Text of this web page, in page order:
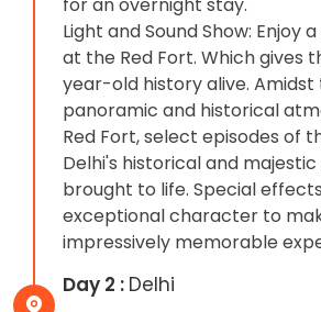
for an overnight stay.
Light and Sound Show: Enjoy
at the Red Fort. Which gives
year-old history alive. Amidst
panoramic and historical
Red Fort, select episodes of
Delhi's historical and
brought to life. Special
exceptional character to
impressively memorable
Day 2 : Delhi